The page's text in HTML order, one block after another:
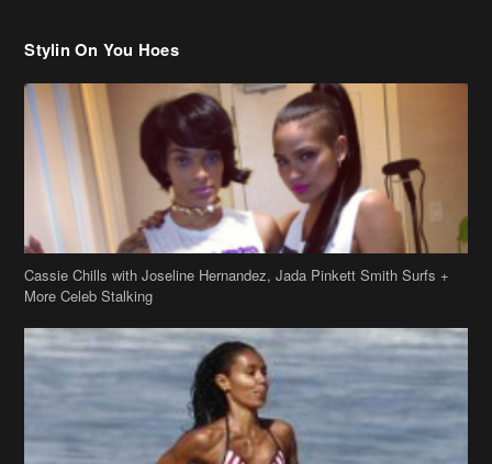
Cassie Chills with Joseline Hernandez, Jada Pinkett Smith Surfs +
More Celeb Stalking
Stop & Stare: Jada Pinkett Smith & Smith Family Show Skin on
Hawaii Vacay